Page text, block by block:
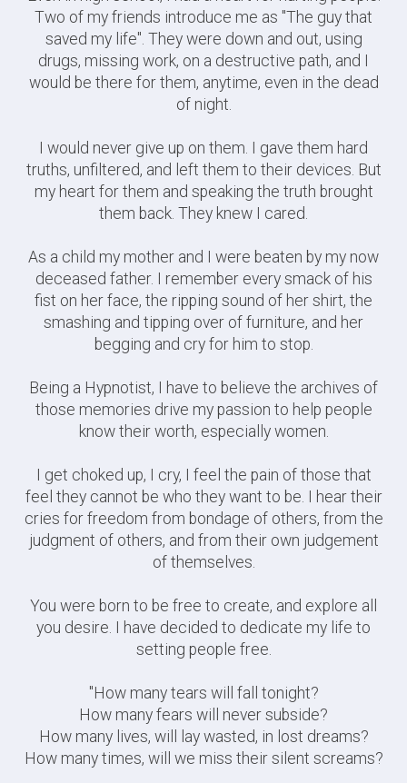
Two of my friends introduce me as "The guy that
saved my life". They were down and out, using
drugs, missing work, on a destructive path, and I
would be there for them, anytime, even in the dead
of night.
I would never give up on them. I gave them hard
truths, unfiltered, and left them to their devices. But
my heart for them and speaking the truth brought
them back. They knew I cared.
As a child my mother and I were beaten by my now
deceased father. I remember every smack of his
fist on her face, the ripping sound of her shirt, the
smashing and tipping over of furniture, and her
begging and cry for him to stop.
Being a Hypnotist, I have to believe the archives of
those memories drive my passion to help people
know their worth, especially women.
I get choked up, I cry, I feel the pain of those that
feel they cannot be who they want to be. I hear their
cries for freedom from bondage of others, from the
judgment of others, and from their own judgement
of themselves.
You were born to be free to create, and explore all
you desire. I have decided to dedicate my life to
setting people free.
"How many tears will fall tonight?
How many fears will never subside?
How many lives, will lay wasted, in lost dreams?
How many times, will we miss their silent screams?